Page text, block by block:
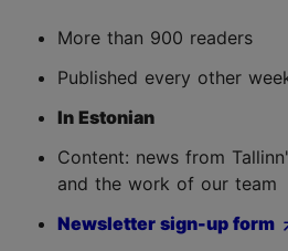
More than 900 readers
Published every other
In Estonian
Content: news from
and the work of our team
Newsletter sign-up form